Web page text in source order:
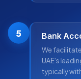
5 Bank
We
UAE's
typically